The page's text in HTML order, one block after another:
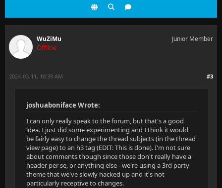
WuZiMu
Offline
Junior Member
#3
2024-03-11, 10:39 AM
joshuaboniface Wrote:
I can only really speak to the forum, but that's a good
idea. I just did some experimenting and I think it would
be fairly easy to change the thread subjects (in the thread
view page) to an h3 tag (EDIT: This is done). I'm not sure
about comments though since those don't really have a
header per se, or anything else - we're using a 3rd party
theme that we've slowly hacked up and it's not
particularly receptive to changes.